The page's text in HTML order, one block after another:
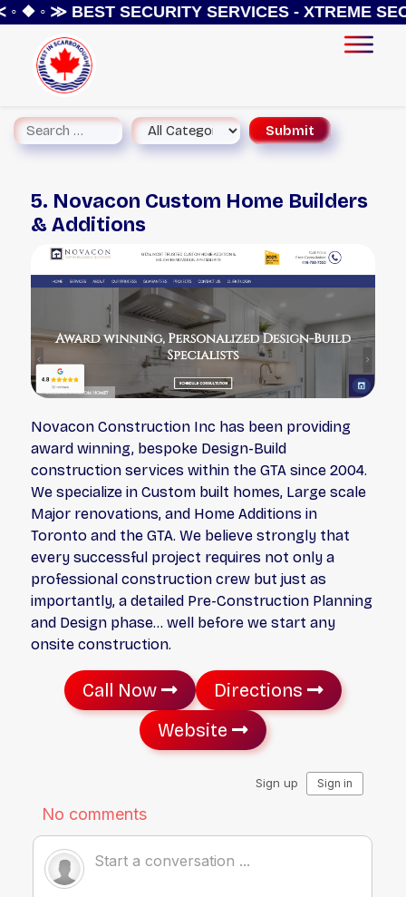
❖ ◦ ≫BEST SECURITY SERVICES - XTREME
5. Novacon Custom Home Builders
& Additions
Novacon Construction Inc has been providing
award winning, bespoke Design-Build
construction services within the GTA since 2004.
We specialize in Custom built homes, Large scale
Major renovations, and Home Additions in
Toronto and the GTA. We believe strongly that
every successful project requires not only a
professional construction crew but just as
importantly, a detailed Pre-Construction Planning
and Design phase… well before we start any
onsite construction.
Call Now
Directions
Website